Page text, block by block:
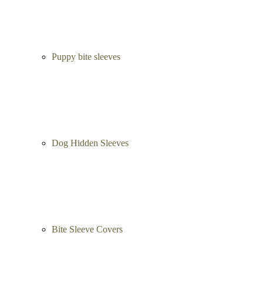
Puppy bite sleeves
Dog Hidden Sleeves
Bite Sleeve Covers